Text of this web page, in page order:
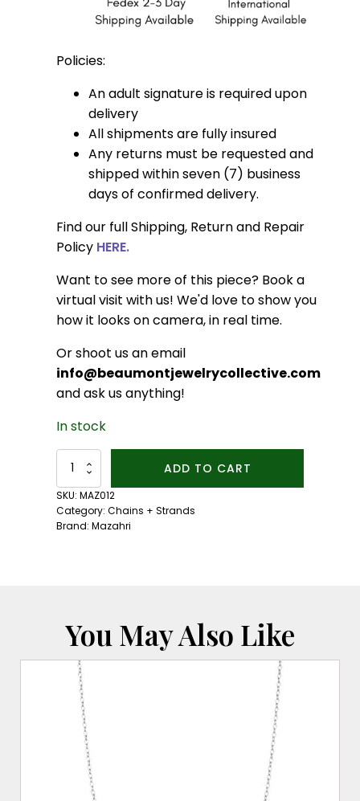
Policies:
An adult signature is required upon
delivery
All shipments are fully insured
Any returns must be requested and
shipped within seven (7) business
days of confirmed delivery.
Find our full Shipping, Return and Repair
Policy HERE.
Want to see more of this piece? Book a
virtual visit with us! We'd love to show you
how it looks on camera, in real time.
Or shoot us an email
info@beaumontjewelrycollective.com
and ask us anything!
In stock
Lapis
Necklace:
18kt
Yellow
ADD TO CART
SKU: MAZ012
Category: Chains + Strands
Brand: Mazahri
You May Also Like